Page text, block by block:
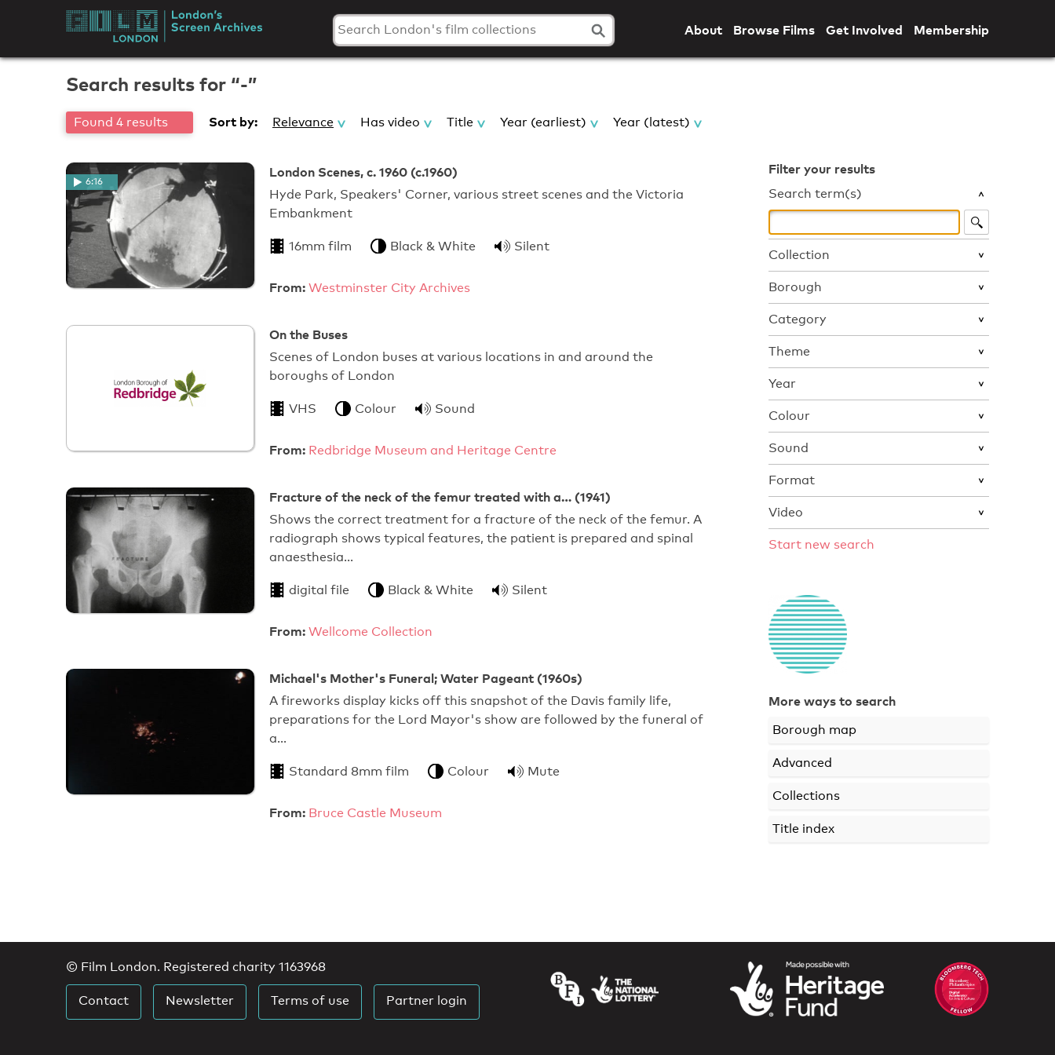
London's
Screen
Archives
About Browse Films Get Involved Membership
Search results for “-”
Found 4 results Sort by: Relevance Has video Title Year (earliest) Year (latest)
6:16
London Scenes, c. 1960 (c.1960)
Hyde Park, Speakers' Corner, various street scenes and the Victoria
Embankment
16mm film Black & White Silent
From: Westminster City Archives
On the Buses
Scenes of London buses at various locations in and around the
boroughs of London
VHS Colour Sound
From: Redbridge Museum and Heritage Centre
Fracture of the neck of the femur treated with a… (1941)
Shows the correct treatment for a fracture of the neck of the femur. A
radiograph shows typical features, the patient is prepared and spinal
anaesthesia…
digital file Black & White Silent
From: Wellcome Collection
Michael's Mother's Funeral; Water Pageant (1960s)
A fireworks display kicks off this snapshot of the Davis family life,
preparations for the Lord Mayor's show are followed by the funeral of
a…
Standard 8mm film Colour Mute
From: Bruce Castle Museum
Filter your results
Search term(s)
Collection
Borough
Category
Theme
Year
Colour
Sound
Format
Video
Start new search
More ways to search
Borough map
Advanced
Collections
Title index
© Film London. Registered charity 1163968
Contact Newsletter Terms of use Partner login